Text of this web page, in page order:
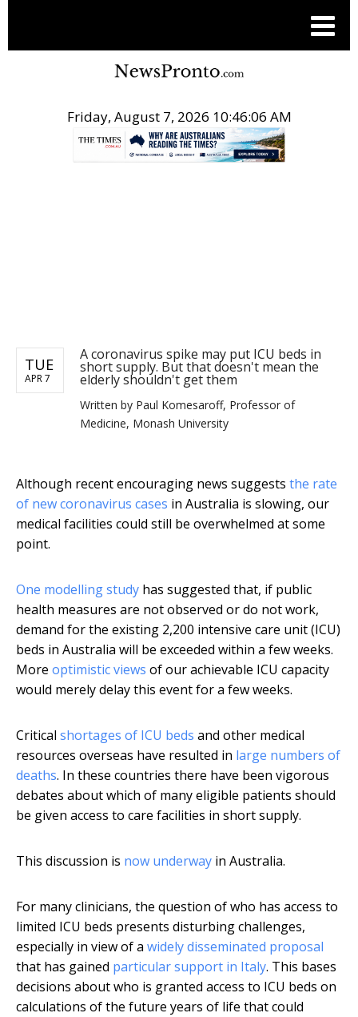
Friday, August 7, 2026 10:46:06 AM
TUE
APR 7
A coronavirus spike may put ICU beds in
short supply. But that doesn't mean the
elderly shouldn't get them
Written by Paul Komesaroff, Professor of
Medicine, Monash University
Although recent encouraging news suggests the rate
of new coronavirus cases in Australia is slowing, our
medical facilities could still be overwhelmed at some
point.
One modelling study has suggested that, if public
health measures are not observed or do not work,
demand for the existing 2,200 intensive care unit (ICU)
beds in Australia will be exceeded within a few weeks.
More optimistic views of our achievable ICU capacity
would merely delay this event for a few weeks.
Critical shortages of ICU beds and other medical
resources overseas have resulted in large numbers of
deaths. In these countries there have been vigorous
debates about which of many eligible patients should
be given access to care facilities in short supply.
This discussion is now underway in Australia.
For many clinicians, the question of who has access to
limited ICU beds presents disturbing challenges,
especially in view of a widely disseminated proposal
that has gained particular support in Italy. This bases
decisions about who is granted access to ICU beds on
calculations of the future years of life that could